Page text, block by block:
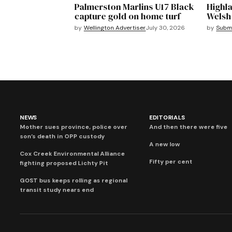
Palmerston Marlins U17 Black
capture gold on home turf
by Wellington AdvertiserJuly 30, 2026 by
NEWS
Mother sues province, police over
son’s death in OPP custody
Cox Creek Environmental Alliance
fighting proposed Lichty Pit
GOST bus keeps rolling as regional
transit study nears end
EDITORIALS
And then there were five
A new low
Fifty per cent